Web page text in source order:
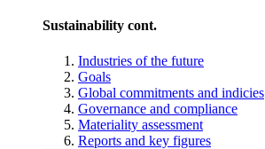
Sustainability cont.
Industries of the future
Goals
Global commitments and indicies
Governance and compliance
Materiality assessment
Reports and key figures